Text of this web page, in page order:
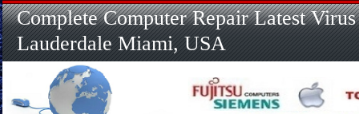
Complete Computer Repair Latest
Lauderdale Miami, USA